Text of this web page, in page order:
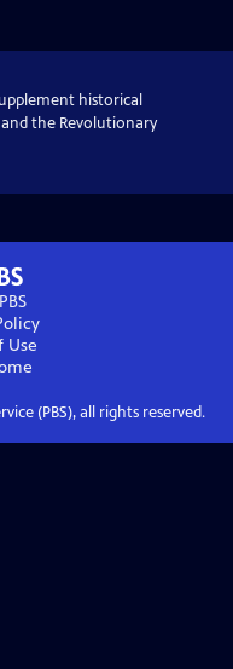
historical
the Revolutionary
Use
(PBS), all rights reserved.